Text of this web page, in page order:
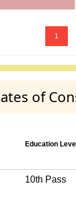
1
of
Education
10th Pass